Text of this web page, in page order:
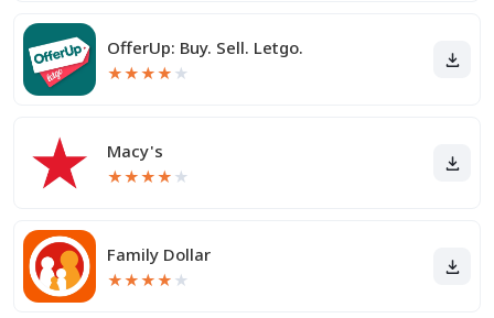
OfferUp: Buy. Sell. Letgo.
★★★★ ★
Macy's
★★★★ ★
Family Dollar
★★★★ ★